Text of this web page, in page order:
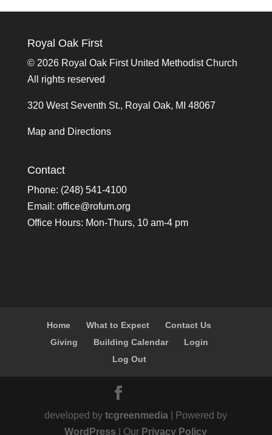
Royal Oak First
© 2026 Royal Oak First United Methodist Church
All rights reserved
320 West Seventh St., Royal Oak, MI 48067
Map and Directions
Contact
Phone: (248) 541-4100
Email: office@rofum.org
Office Hours: Mon-Thurs, 10 am-4 pm
Home What to Expect
Contact Us
Giving
Building Calendar
Login
Log Out
developed bytcgreenmedia | Powered by
WordPress | Our Privacy Policy